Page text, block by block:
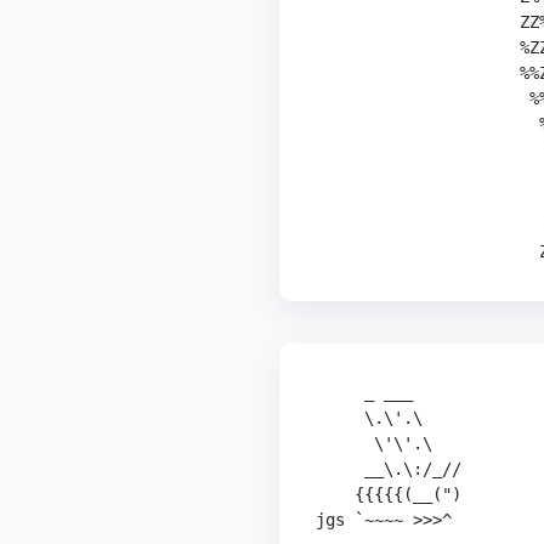
     \.\'.\
      \'\'.\
     __\.\:/_//
    {{{{{(__(")
jgs `~~~~ >>>^